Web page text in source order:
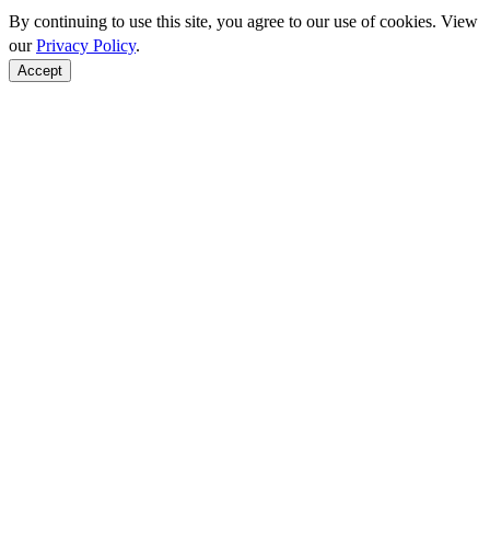
By continuing to use this site, you agree to our use of cookies. View
ourPrivacy Policy.
Accept